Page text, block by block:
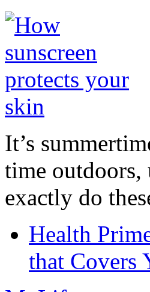
It’s
time outdoors,
exactly do
Health
that Covers